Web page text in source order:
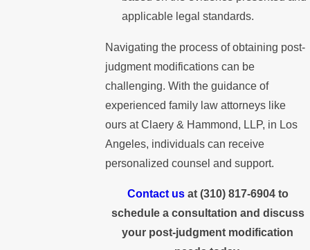
applicable legal standards.
Navigating the process of obtaining post-
judgment modifications can be
challenging. With the guidance of
experienced family law attorneys like
ours at Claery & Hammond, LLP, in Los
Angeles, individuals can receive
personalized counsel and support.
Contact usat (310) 817-6904to
schedule a consultation and discuss
your post-judgment modification